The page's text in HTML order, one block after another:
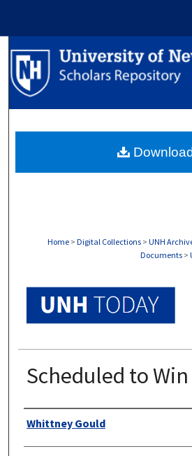
Browse
About
Home > Digital Collections > UNH
Documents >
Scheduled to Win
Authors
Whittney Gould
Download